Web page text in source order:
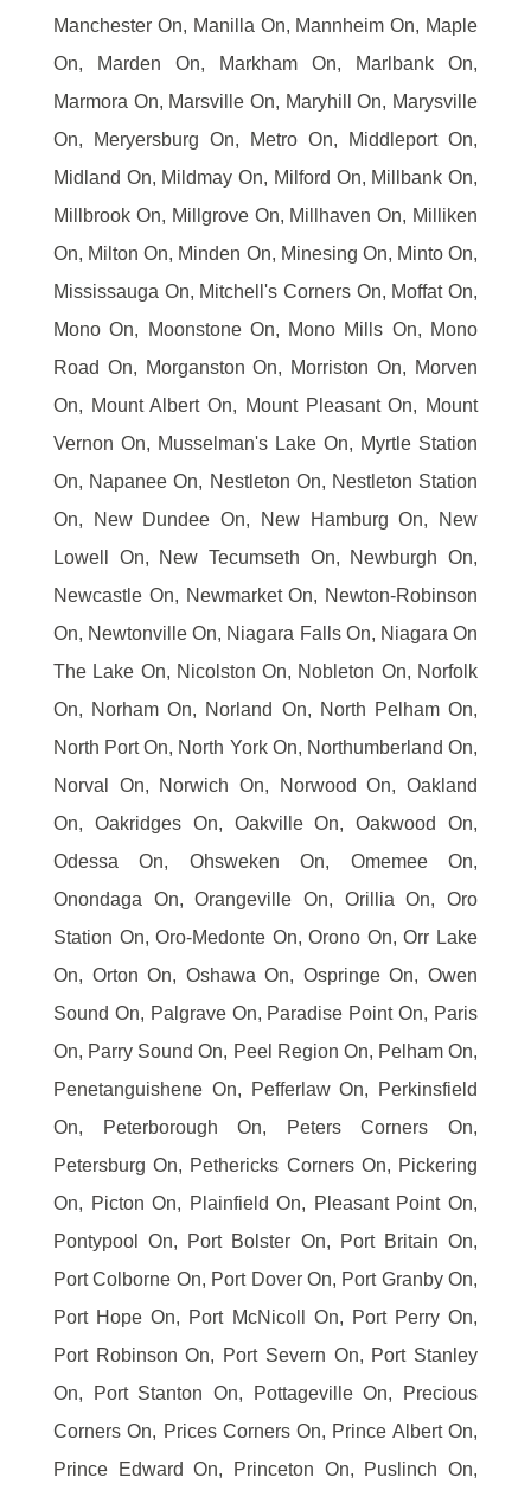
Manchester On, Manilla On, Mannheim On, Maple
On, Marden On, Markham On, Marlbank On,
Marmora On, Marsville On, Maryhill On, Marysville
On, Meryersburg On, Metro On, Middleport On,
Midland On, Mildmay On, Milford On, Millbank On,
Millbrook On, Millgrove On, Millhaven On, Milliken
On, Milton On, Minden On, Minesing On, Minto On,
Mississauga On, Mitchell's Corners On, Moffat On,
Mono On, Moonstone On, Mono Mills On, Mono
Road On, Morganston On, Morriston On, Morven
On, Mount Albert On, Mount Pleasant On, Mount
Vernon On, Musselman's Lake On, Myrtle Station
On, Napanee On, Nestleton On, Nestleton Station
On, New Dundee On, New Hamburg On, New
Lowell On, New Tecumseth On, Newburgh On,
Newcastle On, Newmarket On, Newton-Robinson
On, Newtonville On, Niagara Falls On, Niagara On
The Lake On, Nicolston On, Nobleton On, Norfolk
On, Norham On, Norland On, North Pelham On,
North Port On, North York On, Northumberland On,
Norval On, Norwich On, Norwood On, Oakland
On, Oakridges On, Oakville On, Oakwood On,
Odessa On, Ohsweken On, Omemee On,
Onondaga On, Orangeville On, Orillia On, Oro
Station On, Oro-Medonte On, Orono On, Orr Lake
On, Orton On, Oshawa On, Ospringe On, Owen
Sound On, Palgrave On, Paradise Point On, Paris
On, Parry Sound On, Peel Region On, Pelham On,
Penetanguishene On, Pefferlaw On, Perkinsfield
On, Peterborough On, Peters Corners On,
Petersburg On, Pethericks Corners On, Pickering
On, Picton On, Plainfield On, Pleasant Point On,
Pontypool On, Port Bolster On, Port Britain On,
Port Colborne On, Port Dover On, Port Granby On,
Port Hope On, Port McNicoll On, Port Perry On,
Port Robinson On, Port Severn On, Port Stanley
On, Port Stanton On, Pottageville On, Precious
Corners On, Prices Corners On, Prince Albert On,
Prince Edward On, Princeton On, Puslinch On,